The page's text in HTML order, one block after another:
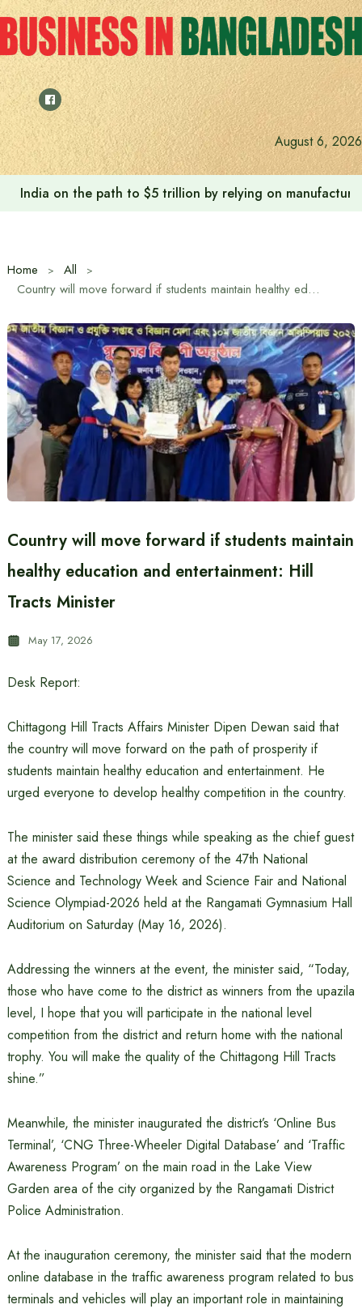
Skip
to
content
August 6, 2026
India on the path to $5 trillion by relying on
Home
All
Country will move forward if students maintain healthy education and entertainment: Hill Tracts Minister
Country will move forward if students maintain
healthy education and entertainment: Hill
Tracts Minister
May 17, 2026
Desk Report:
Chittagong Hill Tracts Affairs Minister Dipen Dewan said that
the country will move forward on the path of prosperity if
students maintain healthy education and entertainment. He
urged everyone to develop healthy competition in the country.
The minister said these things while speaking as the chief guest
at the award distribution ceremony of the 47th National
Science and Technology Week and Science Fair and National
Science Olympiad-2026 held at the Rangamati Gymnasium Hall
Auditorium on Saturday (May 16, 2026).
Addressing the winners at the event, the minister said, “Today,
those who have come to the district as winners from the upazila
level, I hope that you will participate in the national level
competition from the district and return home with the national
trophy. You will make the quality of the Chittagong Hill Tracts
shine.”
Meanwhile, the minister inaugurated the district’s ‘Online Bus
Terminal’, ‘CNG Three-Wheeler Digital Database’ and ‘Traffic
Awareness Program’ on the main road in the Lake View
Garden area of ​​the city organized by the Rangamati District
Police Administration.
At the inauguration ceremony, the minister said that the modern
online database in the traffic awareness program related to bus
terminals and vehicles will play an important role in maintaining